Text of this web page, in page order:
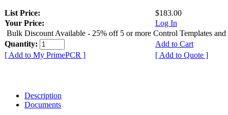
List Price:
$183.00
Your Price:
Log In
Bulk Discount Available - 25% off 5 or more Control Templates and
Quantity:
Add to Cart
[ Add to My PrimePCR ]
[ Add to Quote ]
Description
Documents